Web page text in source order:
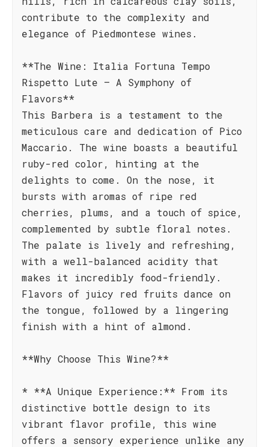
contribute to the complexity and
elegance of Piedmontese wines.
**The Wine: Italia Fortuna Tempo
Rispetto Lute – A Symphony of
Flavors**
This Barbera is a testament to the
meticulous care and dedication of Pico
Maccario. The wine boasts a beautiful
ruby-red color, hinting at the
delights to come. On the nose, it
bursts with aromas of ripe red
cherries, plums, and a touch of spice,
complemented by subtle floral notes.
The palate is lively and refreshing,
with a well-balanced acidity that
makes it incredibly food-friendly.
Flavors of juicy red fruits dance on
the tongue, followed by a lingering
finish with a hint of almond.
**Why Choose This Wine?**
* **A Unique Experience:** From its
distinctive bottle design to its
vibrant flavor profile, this wine
offers a sensory experience unlike any